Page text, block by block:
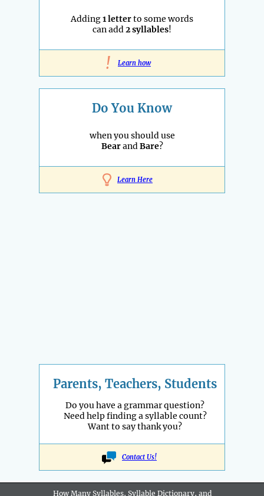
Adding1 letterto some words
can add2 syllables!
! Learn how
Do You Know
when you should use
BearandBare?
Learn Here
Parents, Teachers, Students
Do you have a grammar question?
Need help finding a syllable count?
Want to say thank you?
Contact Us!
How Many Syllables, Syllable Dictionary, and